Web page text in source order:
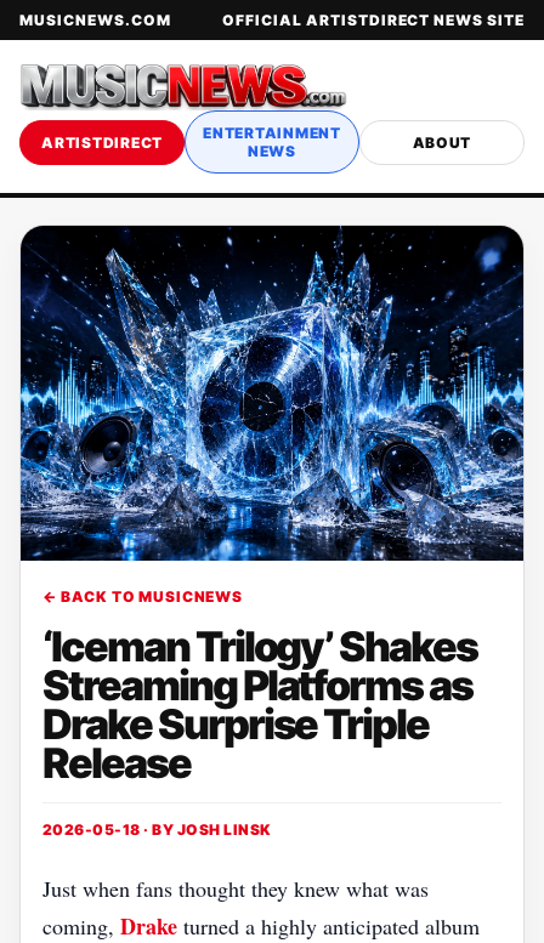
MUSICNEWS.COM OFFICIAL ARTISTDIRECT NEWS SITE
ARTISTDIRECT
ENTERTAINMENT
NEWS
ABOUT
← BACK TO MUSICNEWS
‘Iceman Trilogy’ Shakes
Streaming Platforms as
Drake Surprise Triple
Release
2026-05-18 · BY JOSH LINSK
Just when fans thought they knew what was
coming, Drake turned a highly anticipated album